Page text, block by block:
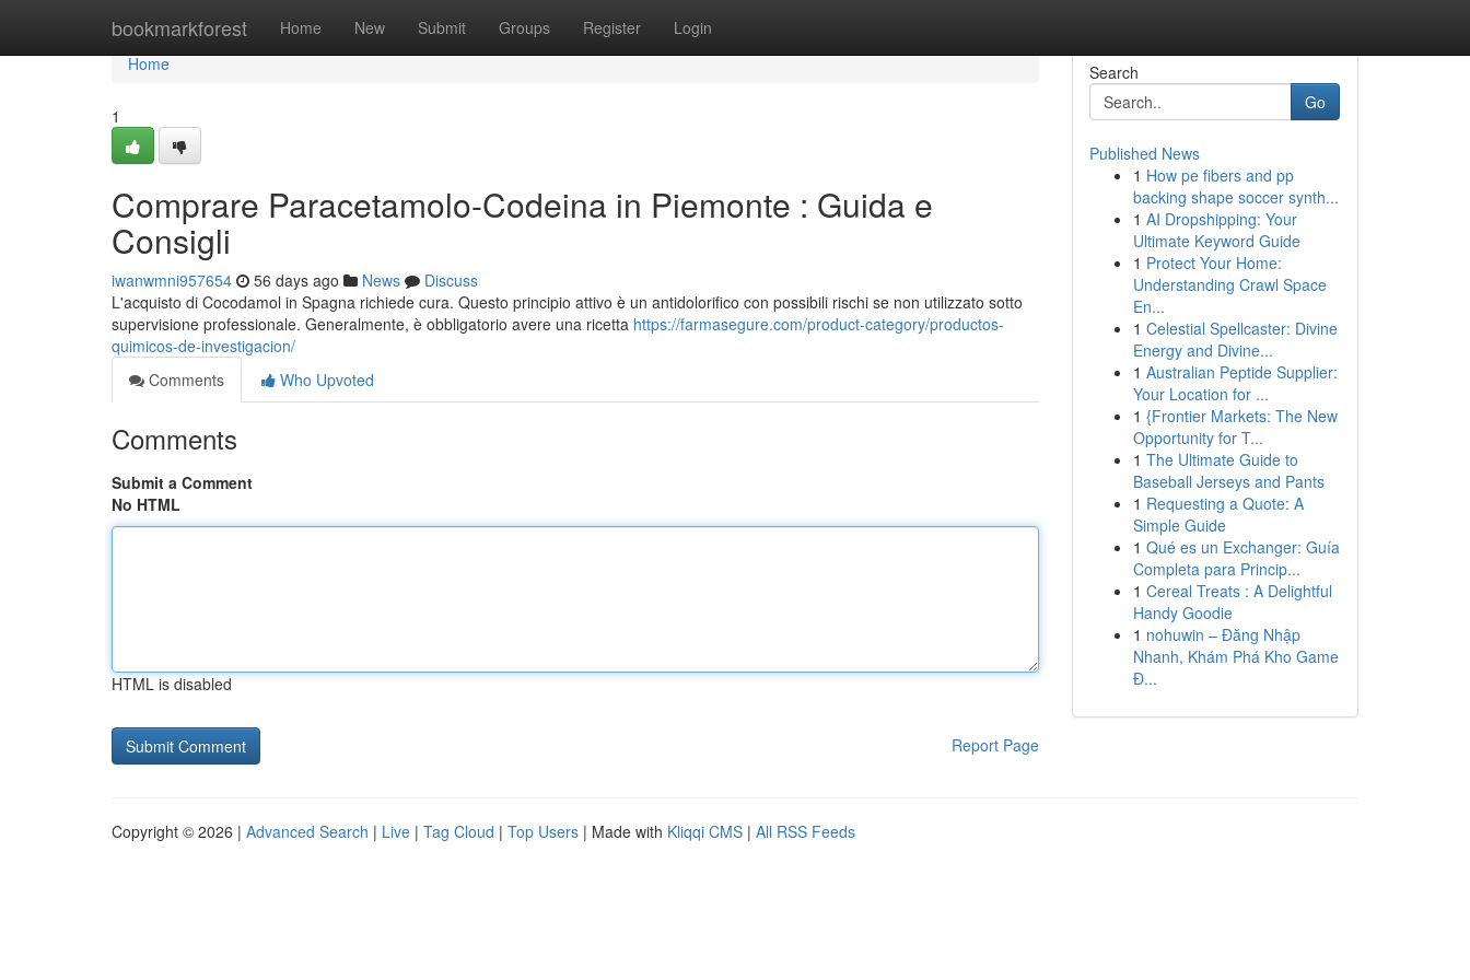
bookmarkforest Home New Submit Groups Register Login
Home
Home
1
Comprare Paracetamolo-Codeina in Piemonte : Guida e
Consigli
iwanwmni957654 56 days ago News
Discuss
L'acquisto di Cocodamol in Spagna richiede cura. Questo principio attivo è un antidolorifico con possibili rischi se non utilizzato sotto
supervisione professionale. Generalmente, è obbligatorio avere una ricetta https://farmasegure.com/product-category/productos-
quimicos-de-investigacion/
Comments
Who Upvoted
Comments
Submit a Comment
No HTML
HTML is disabled
Report Page
Search
Go
Published News
1 How pe fibers and pp
backing shape soccer synth...
1 AI Dropshipping: Your
Ultimate Keyword Guide
1 Protect Your Home:
Understanding Crawl Space
En...
1 Celestial Spellcaster: Divine
Energy and Divine...
1 Australian Peptide Supplier:
Your Location for ...
1 {Frontier Markets: The New
Opportunity for T...
1 The Ultimate Guide to
Baseball Jerseys and Pants
1 Requesting a Quote: A
Simple Guide
1 Qué es un Exchanger: Guía
Completa para Princip...
1 Cereal Treats : A Delightful
Handy Goodie
1 nohuwin – Đăng Nhập
Nhanh, Khám Phá Kho Game
Đ...
Copyright © 2026 | Advanced Search | Live | Tag Cloud | Top Users | Made with Kliqqi CMS | All RSS Feeds